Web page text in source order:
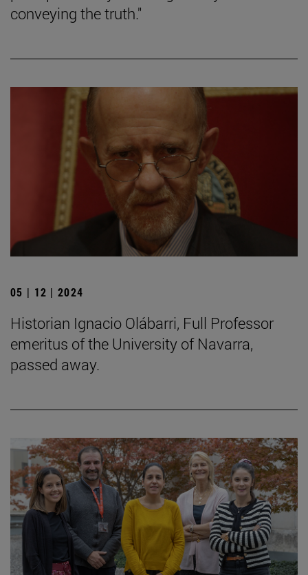
conveying the truth."
05 | 12 | 2024
Historian Ignacio Olábarri, Full Professor
emeritus of the University of Navarra,
passed away.